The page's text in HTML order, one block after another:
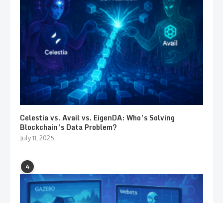
Celestia vs. Avail vs. EigenDA: Who’s Solving
Blockchain’s Data Problem?
July 11, 2025
4